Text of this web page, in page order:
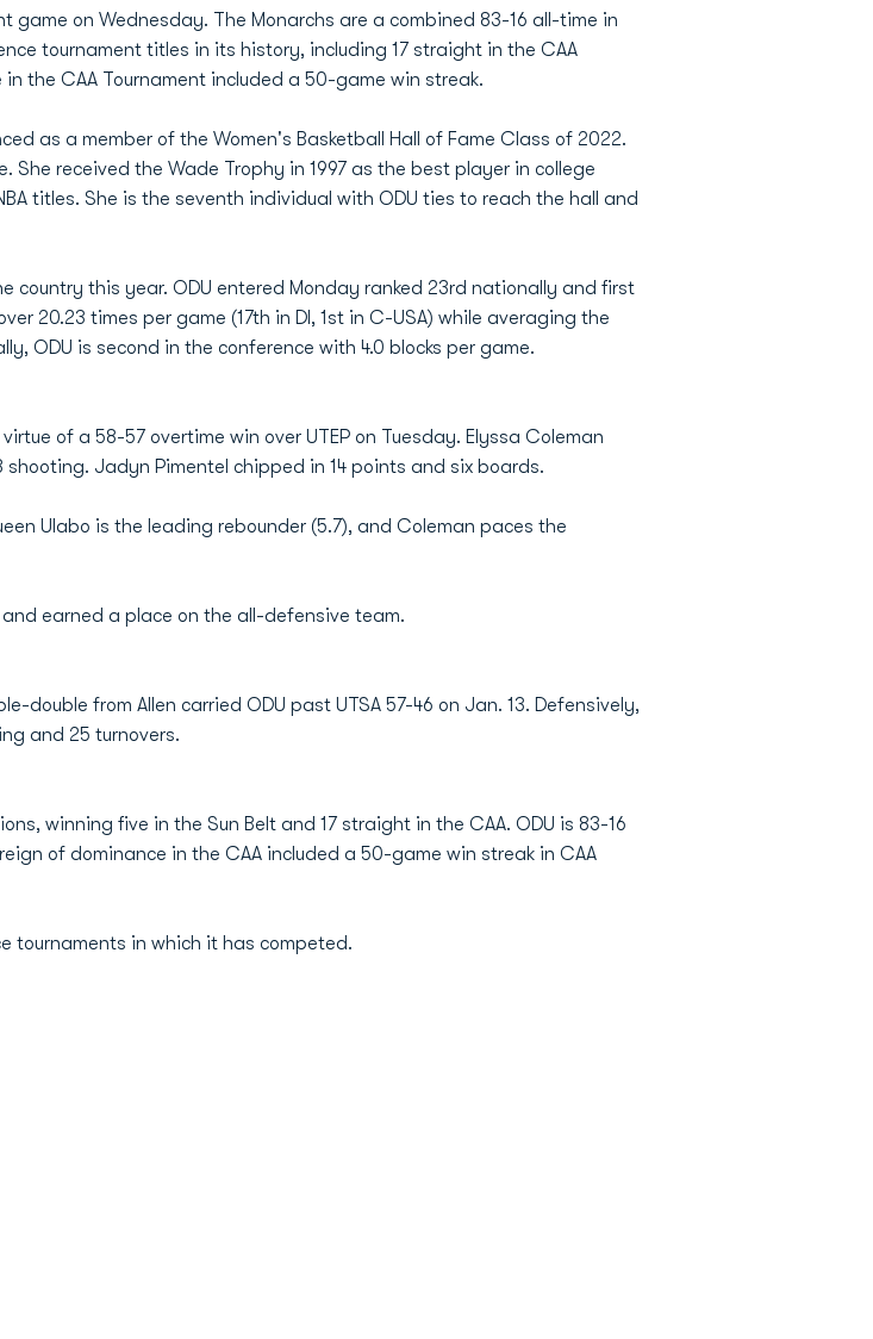
game on Wednesday. The Monarchs are a combined 83-16 all-time in
tournament titles in its history, including 17 straight in the CAA
the CAA Tournament included a 50-game win streak.
as a member of the Women's Basketball Hall of Fame Class of 2022.
received the Wade Trophy in 1997 as the best player in college
titles. She is the seventh individual with ODU ties to reach the hall and
country this year. ODU entered Monday ranked 23rd nationally and first
20.23 times per game (17th in DI, 1st in C-USA) while averaging the
ODU is second in the conference with 4.0 blocks per game.
of a 58-57 overtime win over UTEP on Tuesday. Elyssa Coleman
Jadyn Pimentel chipped in 14 points and six boards.
Ulabo is the leading rebounder (5.7), and Coleman paces the
earned a place on the all-defensive team.
double from Allen carried ODU past UTSA 57-46 on Jan. 13. Defensively,
and 25 turnovers.
winning five in the Sun Belt and 17 straight in the CAA. ODU is 83-16
of dominance in the CAA included a 50-game win streak in CAA
tournaments in which it has competed.